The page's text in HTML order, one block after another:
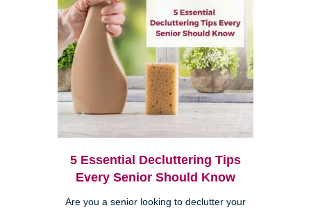
5 Essential Decluttering Tips
Every Senior Should Know
Are you a senior looking to declutter your